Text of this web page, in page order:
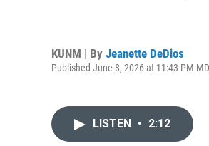
KUNM | By Jeanette DeDios
Published June 8, 2026 at 11:43 PM
LISTEN • 2:12